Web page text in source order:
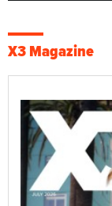
X3 Magazine